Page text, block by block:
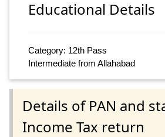
Educational Details
Category: 12th Pass
Intermediate from Allahabad
Details of PAN and
Income Tax return